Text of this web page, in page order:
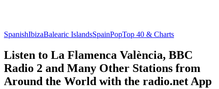
SpanishIbizaBalearic IslandsSpainPopTop 40 & Charts
Listen to La Flamenca València, BBC
Radio 2 and Many Other Stations from
Around the World with the radio.net App